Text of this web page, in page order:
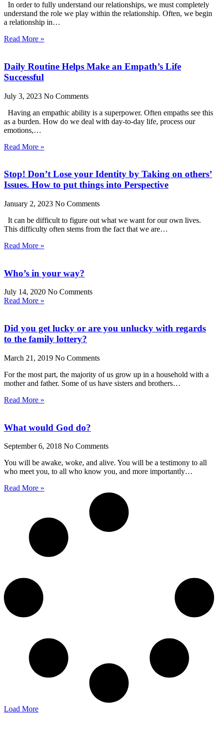
In order to fully understand our relationships, we must completely
understand the role we play within the relationship. Often, we begin
a relationship in…
Read More »
Daily Routine Helps Make an Empath’s Life
Successful
July 3, 2023 No Comments
Having an empathic ability is a superpower. Often empaths see this
as a burden. How do we deal with day-to-day life, process our
emotions,…
Read More »
Stop! Don’t Lose your Identity by Taking on others’
Issues. How to put things into Perspective
January 2, 2023 No Comments
It can be difficult to figure out what we want for our own lives.
This difficulty often stems from the fact that we are…
Read More »
Who’s in your way?
July 14, 2020 No Comments
Read More »
Did you get lucky or are you unlucky with regards
to the family lottery?
March 21, 2019 No Comments
For the most part, the majority of us grow up in a household with a
mother and father. Some of us have sisters and brothers…
Read More »
What would God do?
September 6, 2018 No Comments
You will be awake, woke, and alive. You will be a testimony to all
who meet you, to all who know you, and more importantly…
Read More »
Load More